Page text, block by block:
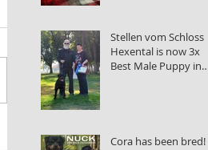
Stellen vom Schloss
Hexental is now 3x
Best Male Puppy in
Cora has been bred!